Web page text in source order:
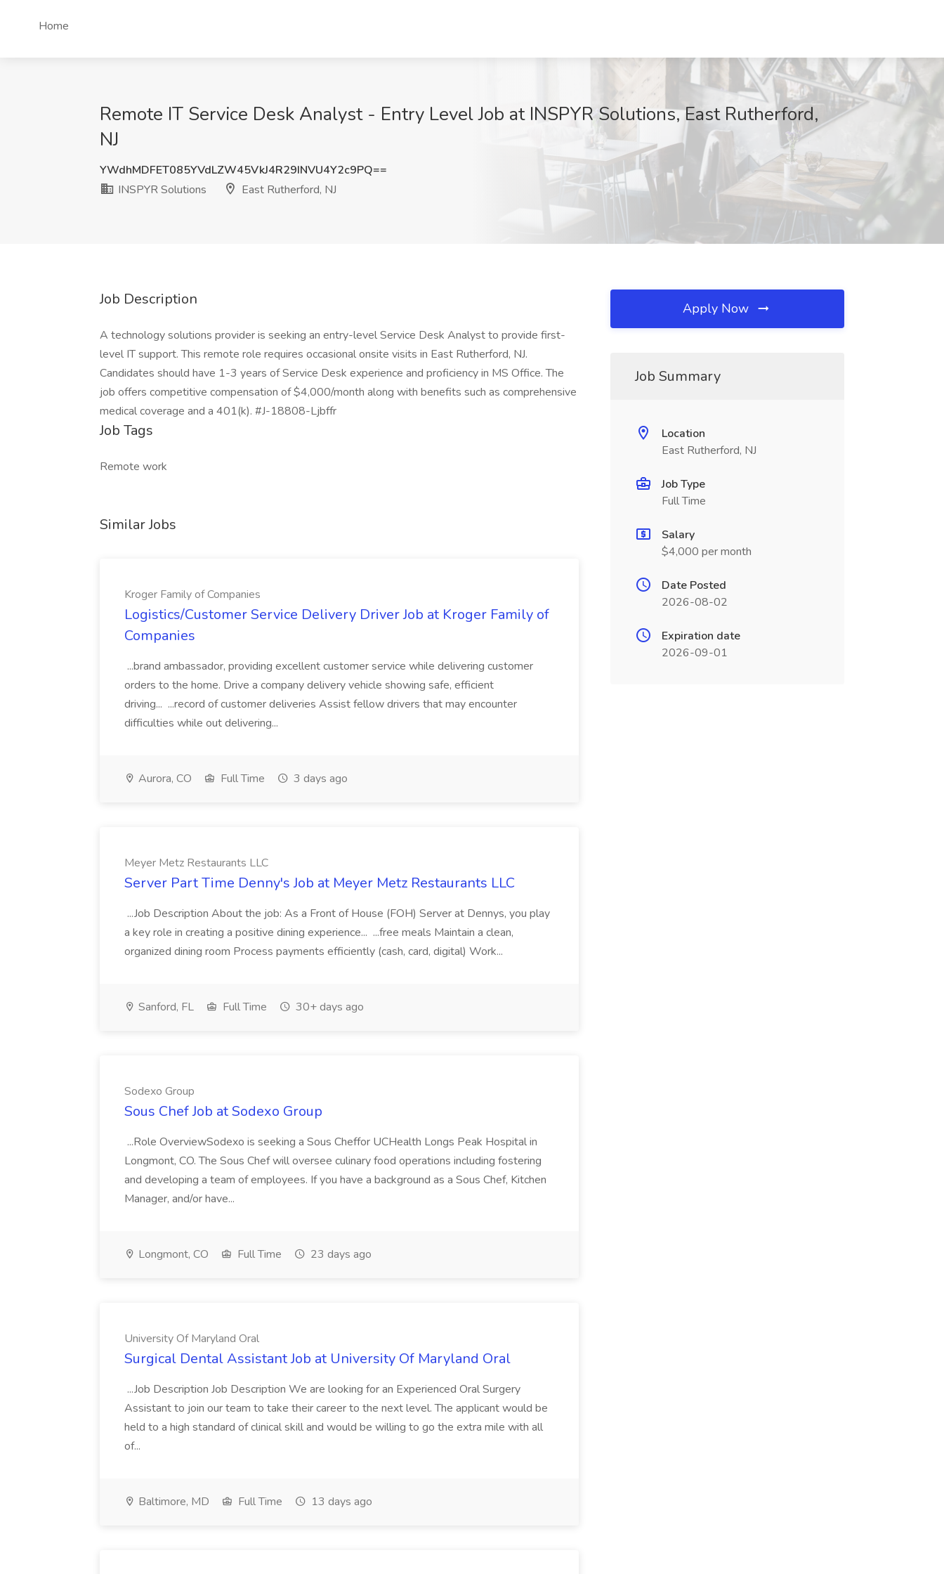
Home
Remote IT Service Desk Analyst - Entry Level Job at INSPYR Solutions, East Rutherford,
NJ
YWdhMDFET085YVdLZW45VkJ4R29INVU4Y2c9PQ==
INSPYR Solutions
East Rutherford, NJ
Job Description
A technology solutions provider is seeking an entry-level Service Desk Analyst to provide first-
level IT support. This remote role requires occasional onsite visits in East Rutherford, NJ.
Candidates should have 1-3 years of Service Desk experience and proficiency in MS Office. The
job offers competitive compensation of $4,000/month along with benefits such as comprehensive
medical coverage and a 401(k). #J-18808-Ljbffr
Job Tags
Remote work
Similar Jobs
Kroger Family of Companies
Logistics/Customer Service Delivery Driver Job at Kroger Family of
Companies
...brand ambassador, providing excellent customer service while delivering customer
orders to the home. Drive a company delivery vehicle showing safe, efficient
driving... ...record of customer deliveries Assist fellow drivers that may encounter
difficulties while out delivering...
Aurora, CO Full Time 3 days ago
Meyer Metz Restaurants LLC
Server Part Time Denny's Job at Meyer Metz Restaurants LLC
...Job Description About the job: As a Front of House (FOH) Server at Dennys, you play
a key role in creating a positive dining experience... ...free meals Maintain a clean,
organized dining room Process payments efficiently (cash, card, digital) Work...
Sanford, FL Full Time 30+ days ago
Sodexo Group
Sous Chef Job at Sodexo Group
...Role OverviewSodexo is seeking a Sous Cheffor UCHealth Longs Peak Hospital in
Longmont, CO. The Sous Chef will oversee culinary food operations including fostering
and developing a team of employees. If you have a background as a Sous Chef, Kitchen
Manager, and/or have...
Longmont, CO Full Time 23 days ago
University Of Maryland Oral
Surgical Dental Assistant Job at University Of Maryland Oral
...Job Description Job Description We are looking for an Experienced Oral Surgery
Assistant to join our team to take their career to the next level. The applicant would be
held to a high standard of clinical skill and would be willing to go the extra mile with all
of...
Baltimore, MD Full Time 13 days ago
Apply Now
Job Summary
Location
East Rutherford, NJ
Job Type
Full Time
Salary
$4,000 per month
Date Posted
2026-08-02
Expiration date
2026-09-01